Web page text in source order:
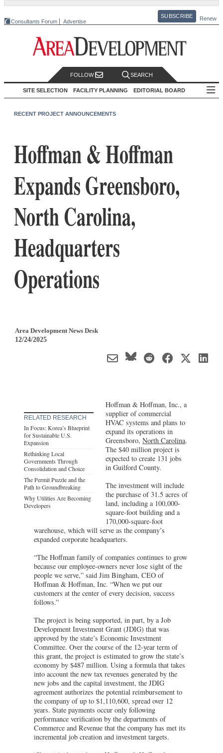
Consultants Forum Advertise
SUBSCRIBE Renew
FOLLOW SEARCH
SITE SELECTION FACILITY PLANNING EDITORIAL BOARD
RECENT PROJECT ANNOUNCEMENTS
Hoffman & Hoffman
Expands Greensboro,
North Carolina,
Headquarters
Operations
Area Development News Desk
12/24/2025
RELATED RESEARCH
In Focus: Korea’s Blueprint
for Sustainable U.S.
Expansion
Rethinking Local
Governments Through
Consolidation and Choice
The Permit Puzzle and the
Path to Groundbreaking
Why Utilities Are Becoming
Developers
Hoffman & Hoffman, Inc., a
supplier of commercial
HVAC systems and plans to
expand its operations in
Greensboro,North Carolina.
The $40 million project is
expected to create 131 jobs
in Guilford County.
The investment will include
the purchase of 31.5 acres of
land, including a 100,000-
square-foot building and a
170,000-square-foot
warehouse, which will serve as the company’s
expanded corporate headquarters.
“The Hoffman family of companies continues to grow
because our employee-owners never lose sight of the
people we serve,” said Jim Bingham, CEO of
Hoffman & Hoffman, Inc. “When we put our
customers at the center of every decision, success
follows.”
The project is being supported, in part, by a Job
Development Investment Grant (JDIG) that was
approved by the state’s Economic Investment
Committee. Over the course of the 12-year term of
this grant, the project is estimated to grow the state’s
economy by $487 million. Using a formula that takes
into account the new tax revenues generated by the
new jobs and the capital investment, the JDIG
agreement authorizes the potential reimbursement to
the company of up to $1,110,600, spread over 12
years. State payments occur only following
performance verification by the departments of
Commerce and Revenue that the company has met its
incremental job creation and investment targets.